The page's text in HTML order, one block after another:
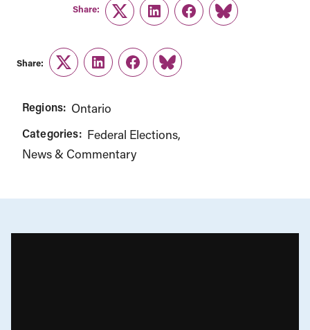
Share:
TwitterLinkedInFacebook
Link
Share:
TwitterLinkedInFacebook
Link
Regions: Ontario
Categories: Federal Elections
News & Commentary